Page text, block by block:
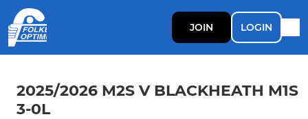
JOIN LOGIN
2025/2026 M2S V BLACKHEATH M1S
3-0L